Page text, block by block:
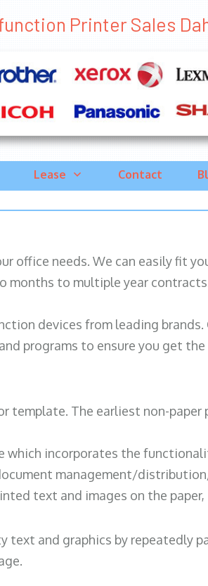
Printer Sales
Lease Contact
needs. We can easily fit
to multiple year
devices from leading
programs to ensure you get
template. The earliest non-
which incorporates the
management/
text and images on the
and graphics by repeatedly